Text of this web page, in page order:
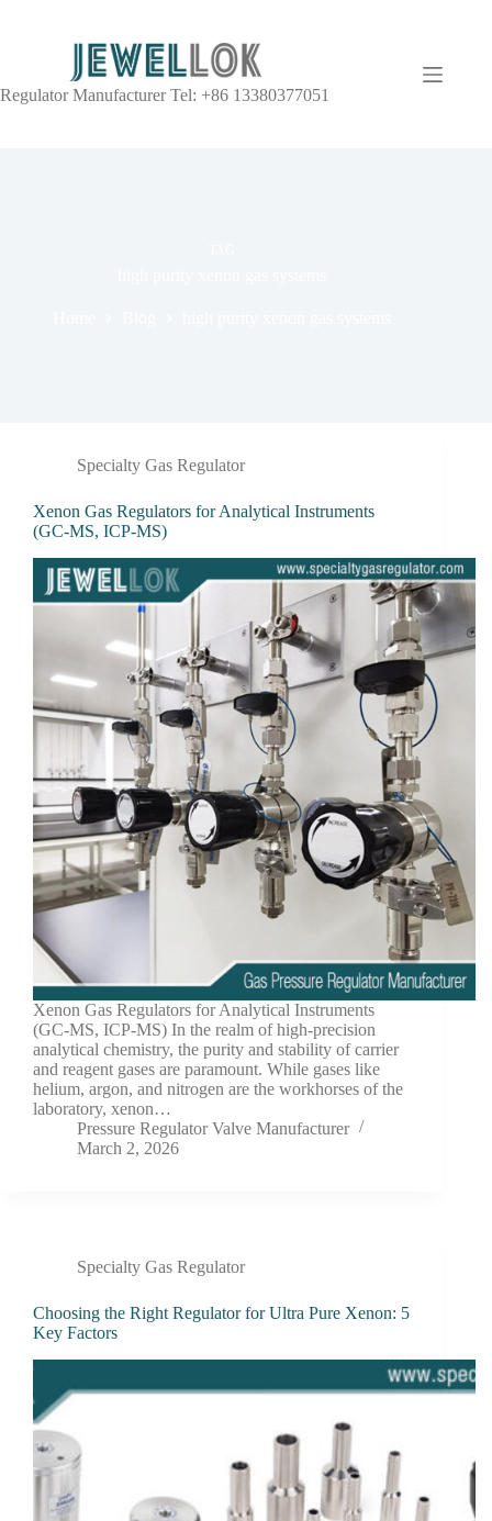
Regulator Manufacturer Tel: +86 13380377051
Specialty Gas Regulator
Xenon Gas Regulators for Analytical Instruments
(GC-MS, ICP-MS)
Xenon Gas Regulators for Analytical Instruments
(GC-MS, ICP-MS) In the realm of high-precision
analytical chemistry, the purity and stability of carrier
and reagent gases are paramount. While gases like
helium, argon, and nitrogen are the workhorses of the
laboratory, xenon…
Pressure Regulator Valve Manufacturer
March 2, 2026
Specialty Gas Regulator
Choosing the Right Regulator for Ultra Pure Xenon: 5
Key Factors